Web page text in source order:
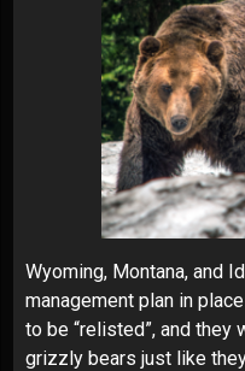
Wyoming, Montana, and
management plan in
to be “relisted”, and
grizzly bears just like